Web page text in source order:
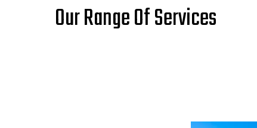
Our Range Of Services